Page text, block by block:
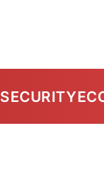
SECURITY